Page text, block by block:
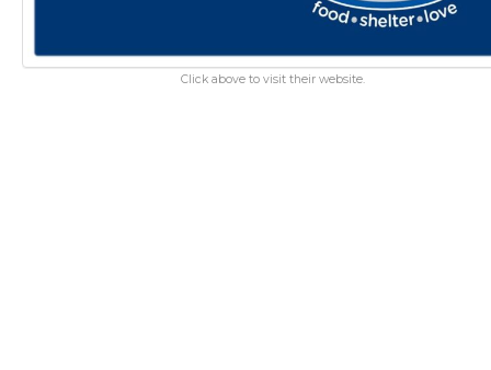
Click above to visit their website.